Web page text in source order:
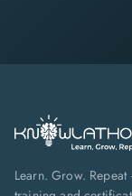
Learn. Grow.